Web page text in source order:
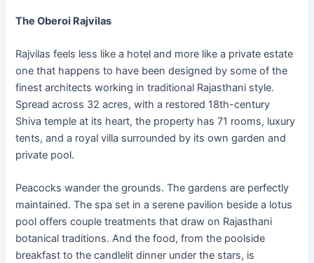
The Oberoi Rajvilas
Rajvilas feels less like a hotel and more like a private estate
one that happens to have been designed by some of the
finest architects working in traditional Rajasthani style.
Spread across 32 acres, with a restored 18th-century
Shiva temple at its heart, the property has 71 rooms, luxury
tents, and a royal villa surrounded by its own garden and
private pool.
Peacocks wander the grounds. The gardens are perfectly
maintained. The spa set in a serene pavilion beside a lotus
pool offers couple treatments that draw on Rajasthani
botanical traditions. And the food, from the poolside
breakfast to the candlelit dinner under the stars, is